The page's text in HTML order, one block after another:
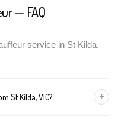
— FAQ
service in St Kilda.
St Kilda, VIC? +